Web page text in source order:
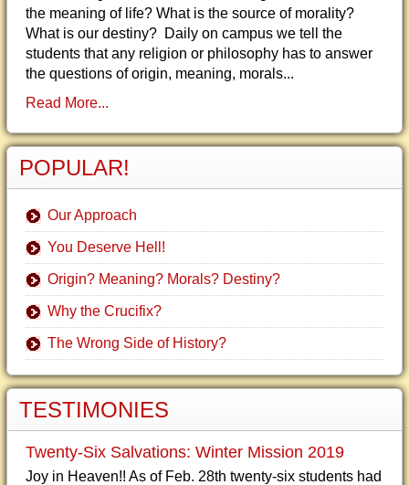
the meaning of life? What is the source of morality?
What is our destiny? Daily on campus we tell the
students that any religion or philosophy has to answer
the questions of origin, meaning, morals...
Read More...
POPULAR!
Our Approach
You Deserve Hell!
Origin? Meaning? Morals? Destiny?
Why the Crucifix?
The Wrong Side of History?
TESTIMONIES
Twenty-Six Salvations: Winter Mission 2019
Joy in Heaven!! As of Feb. 28th twenty-six students had